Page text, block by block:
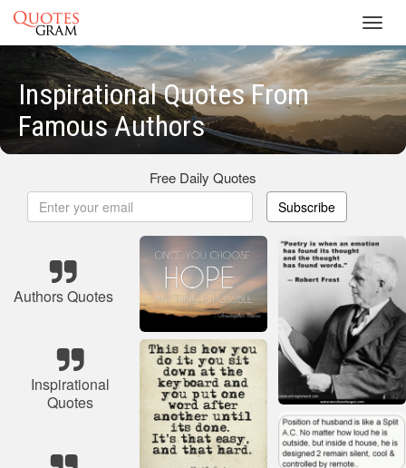
Inspirational Quotes From
Famous Authors
Free Daily Quotes
Subscribe
Authors Quotes
Inspirational
Quotes